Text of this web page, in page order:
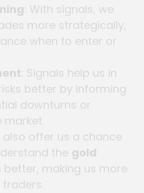
: With signals, we
more strategically,
when to enter or
: Signals help us in
better by informing
downturns or
also offer us a chance
the gold
better, making us more